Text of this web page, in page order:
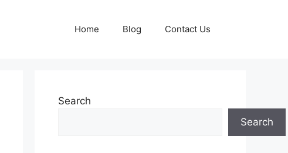
Home Blog Contact Us
Search
Search